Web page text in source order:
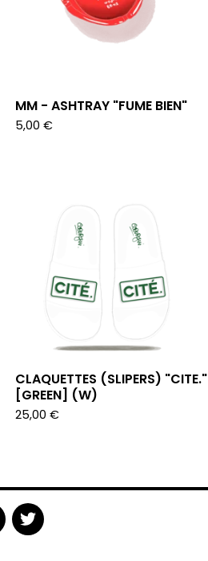
MM - ASHTRAY "FUME BIEN"
5,00 €
CLAQUETTES (SLIPERS) "CITE."
[GREEN] (W)
25,00 €